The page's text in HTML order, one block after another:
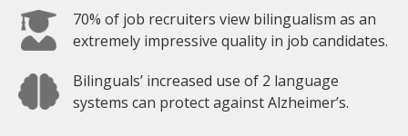
70% of job recruiters view bilingualism as an
extremely impressive quality in job candidates.
Bilinguals’ increased use of 2 language
systems can protect against Alzheimer’s.